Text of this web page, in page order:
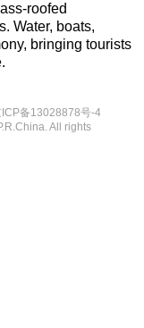
roofed
Water, boats,
bringing tourists
备13028878号-4
All rights